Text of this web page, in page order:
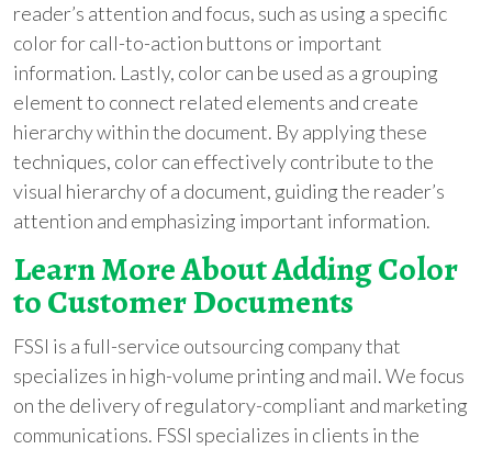
reader’s attention and focus, such as using a specific
color for call-to-action buttons or important
information. Lastly, color can be used as a grouping
element to connect related elements and create
hierarchy within the document. By applying these
techniques, color can effectively contribute to the
visual hierarchy of a document, guiding the reader’s
attention and emphasizing important information.
Learn More About Adding Color
to Customer Documents
FSSI is a full-service outsourcing company that
specializes in high-volume printing and mail. We focus
on the delivery of regulatory-compliant and marketing
communications. FSSI specializes in clients in the